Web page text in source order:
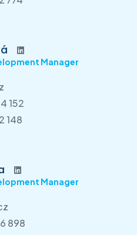
Manager
152
148
Manager
898